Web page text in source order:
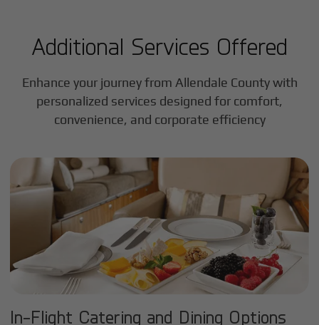
Additional Services Offered
Enhance your journey from Allendale County with
personalized services designed for comfort,
convenience, and corporate efficiency
In-Flight Catering and Dining Options